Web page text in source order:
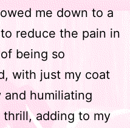
me down to a
reduce the pain in
being so
with just my coat
humiliating
thrill, adding to my